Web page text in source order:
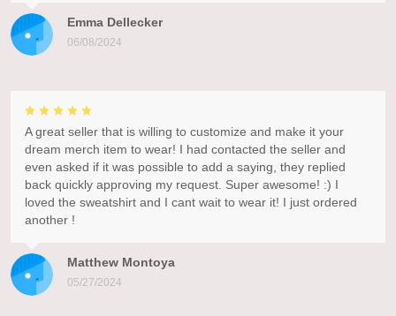
Emma Dellecker
06/08/2024
Matthew Montoya
05/27/2024
A great seller that is willing to customize and make it your
dream merch item to wear! I had contacted the seller and
even asked if it was possible to add a saying, they replied
back quickly approving my request. Super awesome! :) I
loved the sweatshirt and I cant wait to wear it! I just ordered
another !